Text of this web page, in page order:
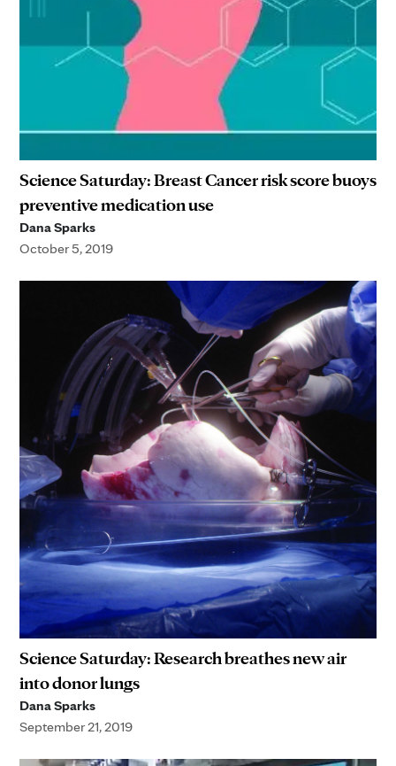
Science Saturday: Breast Cancer risk score buoys
preventive medication use
Dana Sparks
October 5, 2019
Science Saturday: Research breathes new air
into donor lungs
Dana Sparks
September 21, 2019